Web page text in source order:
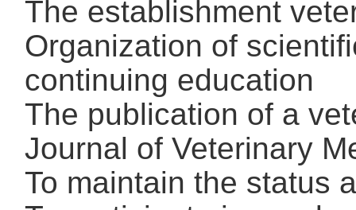
The establishment
Organization of
continuing education
The publication of a
Journal of Veterinary
To maintain the status